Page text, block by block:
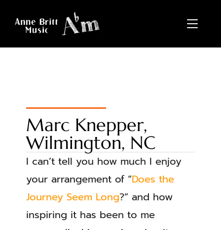
Marc Knepper,
Wilmington, NC
I can’t tell you how much I enjoy
your arrangement of “Does the
Journey Seem Long?” and how
inspiring it has been to me